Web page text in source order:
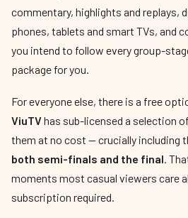
commentary, highlights and replays,
phones, tablets and smart TVs, and
you intend to follow every group-
package for you.
For everyone else, there is a free
ViuTVhas sub-licensed a selection
them at no cost — crucially including
both semi-finals and the final.
moments most casual viewers care
subscription required.